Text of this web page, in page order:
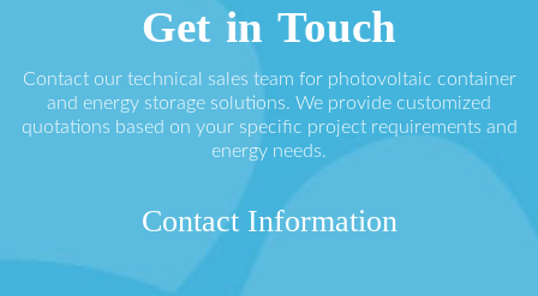
Get in Touch
Contact our technical sales team for photovoltaic container
and energy storage solutions. We provide customized
quotations based on your specific project requirements and
energy needs.
Contact Information